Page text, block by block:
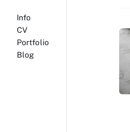
Info
CV
Portfolio
Blog